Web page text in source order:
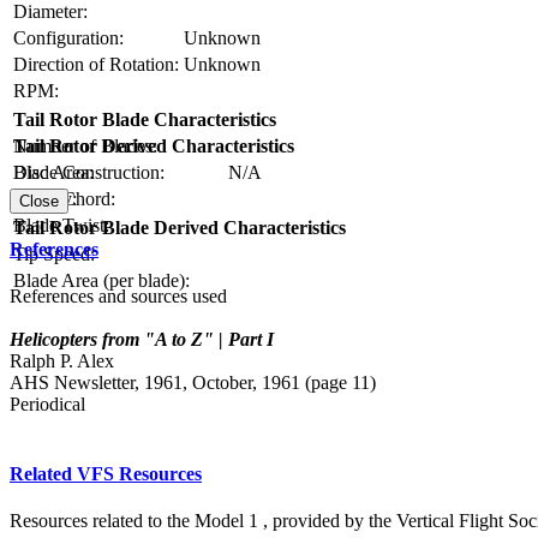
Diameter:
Configuration:
Unknown
Direction of Rotation: Unknown
RPM:
Tail Rotor Blade Characteristics
Number of Blades:
Blade Construction:
N/A
Blade Chord:
Blade Twist:
Tail Rotor Derived Characteristics
Disc Area:
Solidity:
Tail Rotor Blade Derived Characteristics
Tip Speed:
Blade Area (per blade):
Close
References
References and sources used
Helicopters from "A to Z" | Part I
Ralph P. Alex
AHS Newsletter, 1961, October, 1961 (page 11)
Periodical
Related VFS Resources
Resources related to the Model 1 , provided by the Vertical Flight